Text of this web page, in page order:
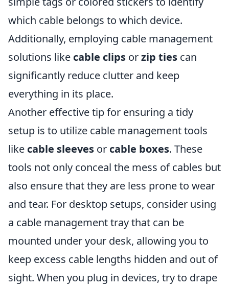
which cable belongs to which device.
Additionally, employing cable management
solutions like cable clips orzip ties can
significantly reduce clutter and keep
everything in its place.
Another effective tip for ensuring a tidy
setup is to utilize cable management tools
like cable sleeves or cable boxes. These
tools not only conceal the mess of cables but
also ensure that they are less prone to wear
and tear. For desktop setups, consider using
a cable management tray that can be
mounted under your desk, allowing you to
keep excess cable lengths hidden and out of
sight. When you plug in devices, try to drape